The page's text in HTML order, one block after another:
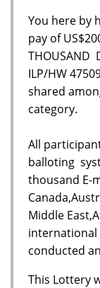
You here by
pay of
THOUSAND
ILP/HW
shared
category.
All
balloting
thousand E-
Middle
conducted
This Lottery